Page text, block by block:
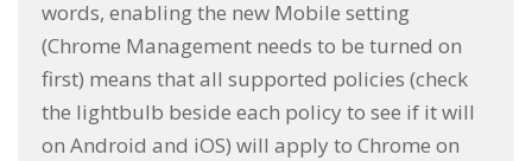
words, enabling the new Mobile setting
(Chrome Management needs to be turned on
first) means that all supported policies (check
the lightbulb beside each policy to see if it will
on Android and iOS) will apply to Chrome on